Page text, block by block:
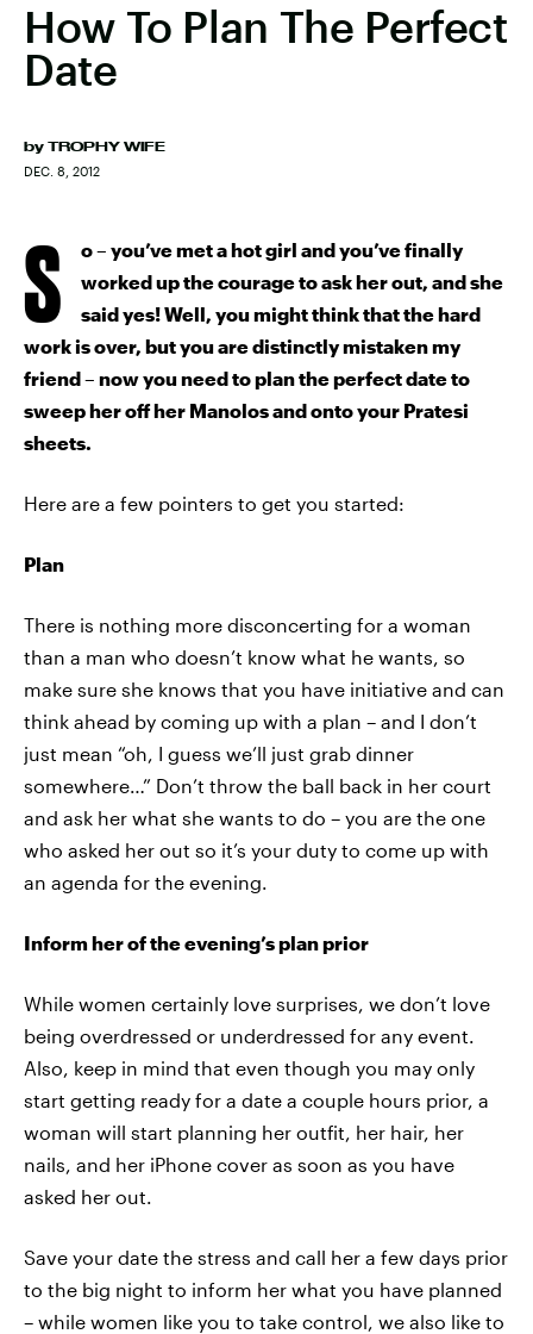
How To Plan The Perfect
Date
by TROPHY WIFE
DEC. 8, 2012
S
o – you’ve met a hot girl and you’ve finally
worked up the courage to ask her out, and she
said yes! Well, you might think that the hard
work is over, but you are distinctly mistaken my
friend – now you need to plan the perfect date to
sweep her off her Manolos and onto your Pratesi
sheets.
Here are a few pointers to get you started:
Plan
There is nothing more disconcerting for a woman
than a man who doesn’t know what he wants, so
make sure she knows that you have initiative and can
think ahead by coming up with a plan – and I don’t
just mean “oh, I guess we’ll just grab dinner
somewhere…” Don’t throw the ball back in her court
and ask her what she wants to do – you are the one
who asked her out so it’s your duty to come up with
an agenda for the evening.
Inform her of the evening’s plan prior
While women certainly love surprises, we don’t love
being overdressed or underdressed for any event.
Also, keep in mind that even though you may only
start getting ready for a date a couple hours prior, a
woman will start planning her outfit, her hair, her
nails, and her iPhone cover as soon as you have
asked her out.
Save your date the stress and call her a few days prior
to the big night to inform her what you have planned
– while women like you to take control, we also like to